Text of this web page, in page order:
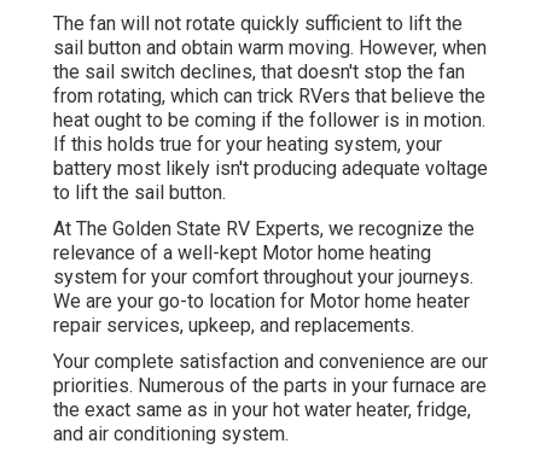
The fan will not rotate quickly sufficient to lift the
sail button and obtain warm moving. However, when
the sail switch declines, that doesn't stop the fan
from rotating, which can trick RVers that believe the
heat ought to be coming if the follower is in motion.
If this holds true for your heating system, your
battery most likely isn't producing adequate voltage
to lift the sail button.
At The Golden State RV Experts, we recognize the
relevance of a well-kept Motor home heating
system for your comfort throughout your journeys.
We are your go-to location for Motor home heater
repair services, upkeep, and replacements.
Your complete satisfaction and convenience are our
priorities. Numerous of the parts in your furnace are
the exact same as in your hot water heater, fridge,
and air conditioning system.